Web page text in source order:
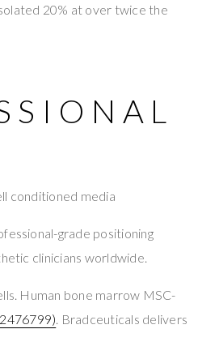
20% at over twice the
conditioned media
grade positioning
clinicians worldwide.
Human bone marrow MSC-
. Bradceuticals delivers